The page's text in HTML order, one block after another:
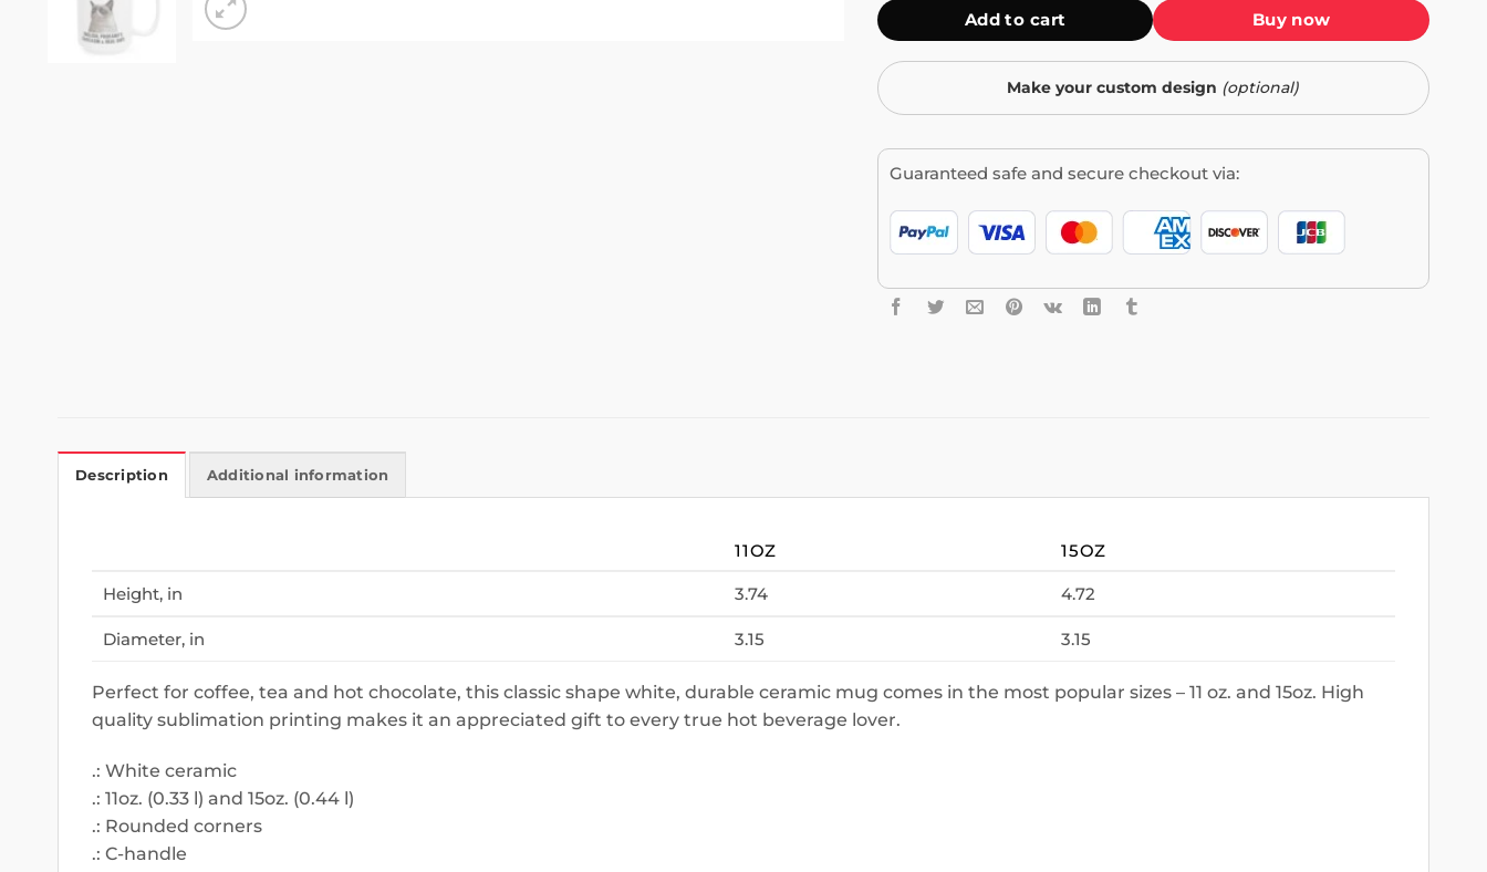
Add to cart Buy now
Make your custom design (optional)
Guaranteed safe and secure checkout via:
Description Additional information
11OZ 15OZ
Height, in 3.74 4.72
Diameter, in 3.15 3.15
Perfect for coffee, tea and hot chocolate, this classic shape white, durable ceramic mug comes in the most popular sizes – 11 oz. and 15oz. High
quality sublimation printing makes it an appreciated gift to every true hot beverage lover.
.: White ceramic
.: 11oz. (0.33 l) and 15oz. (0.44 l)
.: Rounded corners
.: C-handle